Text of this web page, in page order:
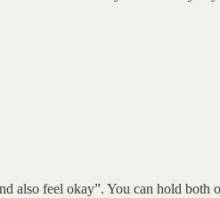
also feel okay”. You can hold both